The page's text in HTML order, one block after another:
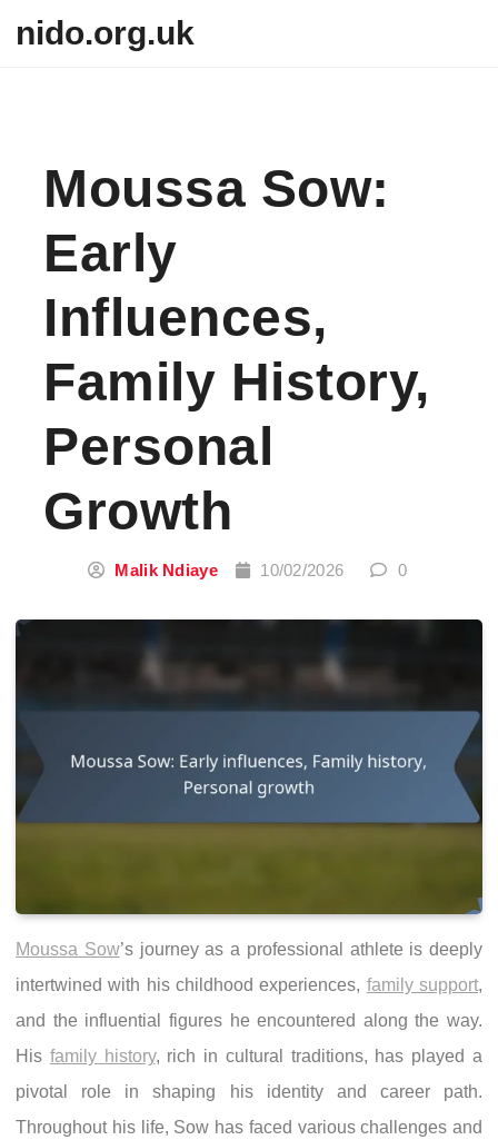
nido.org.uk
Moussa Sow:
Early
Influences,
Family History,
Personal
Growth
Malik Ndiaye 10/02/2026 0
Moussa Sow’s journey as a professional athlete is deeply
intertwined with his childhood experiences, family support,
and the influential figures he encountered along the way.
His family history, rich in cultural traditions, has played a
pivotal role in shaping his identity and career path.
Throughout his life, Sow has faced various challenges and